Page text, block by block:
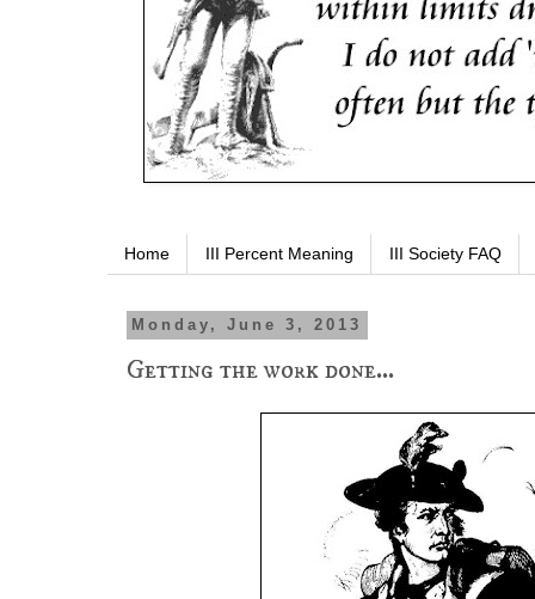
Home III Percent Meaning III Society FAQ
Monday, June 3, 2013
Getting the work done...